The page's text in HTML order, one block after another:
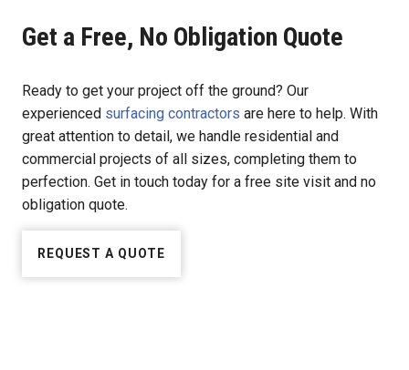
Get a Free, No Obligation Quote
Ready to get your project off the ground? Our
experienced surfacing contractors are here to help. With
great attention to detail, we handle residential and
commercial projects of all sizes, completing them to
perfection. Get in touch today for a free site visit and no
obligation quote.
REQUEST A QUOTE